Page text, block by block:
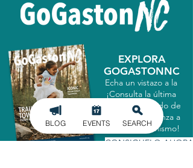
EXPLORA
GOGASTONNC
Echa un vistazo a la
¡Consulta la última
guía del condado de
Gastón y comienza a
explorar hoy mismo!
CONSIGUELO AHORA
BLOG EVENTS SEARCH